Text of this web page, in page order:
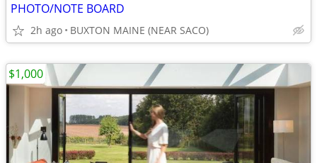
PHOTO/NOTE BOARD
2h ago BUXTON MAINE (NEAR SACO)
$1,000